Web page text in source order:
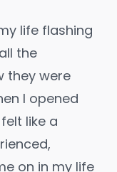
life flashing
the
they were
I opened
like a
on in my life